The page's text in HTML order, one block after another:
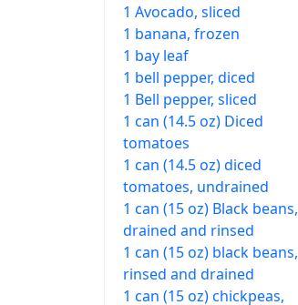
1 Avocado, sliced
1 banana, frozen
1 bay leaf
1 bell pepper, diced
1 Bell pepper, sliced
1 can (14.5 oz) Diced
tomatoes
1 can (14.5 oz) diced
tomatoes, undrained
1 can (15 oz) Black beans,
drained and rinsed
1 can (15 oz) black beans,
rinsed and drained
1 can (15 oz) chickpeas,